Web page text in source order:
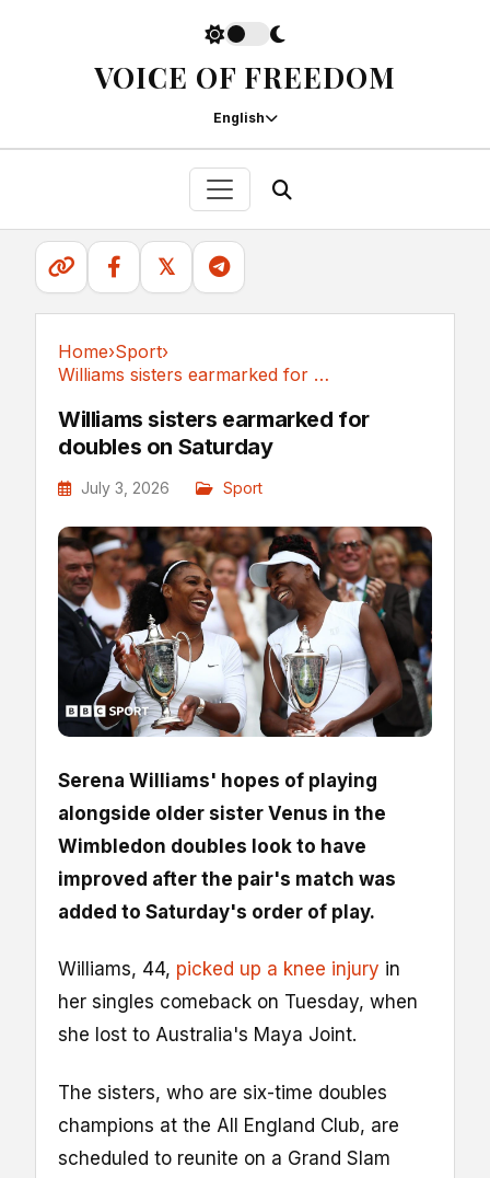
VOICE OF FREEDOM
English
𝕏
Home›Sport›
Williams sisters earmarked for doubles on Saturday
Williams sisters earmarked for
doubles on Saturday
July 3, 2026 Sport
Serena Williams' hopes of playing
alongside older sister Venus in the
Wimbledon doubles look to have
improved after the pair's match was
added to Saturday's order of play.
Williams, 44, picked up a knee injury in
her singles comeback on Tuesday, when
she lost to Australia's Maya Joint.
The sisters, who are six-time doubles
champions at the All England Club, are
scheduled to reunite on a Grand Slam